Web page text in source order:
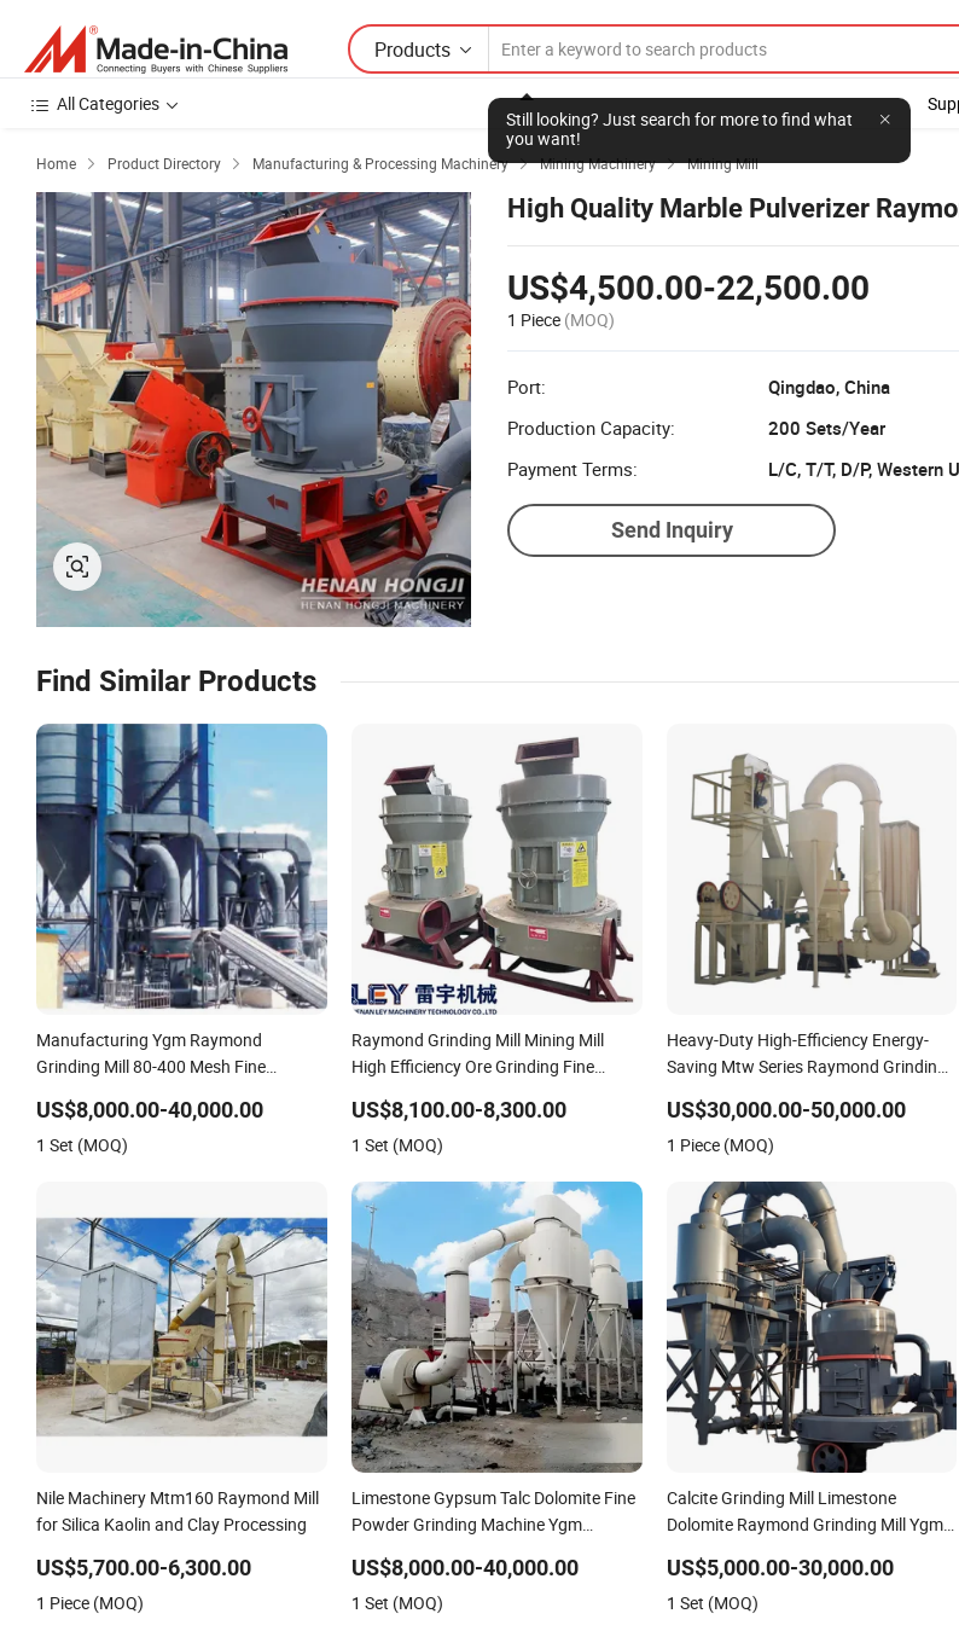
Products
Still looking? Just search for more to find what
you want!
All Categories
Home  Product Directory  Manufacturing & Processing Machinery  Mining Machinery  Mining Mill
High Quality Marble Pulverizer
US$4,500.00-22,500.00
1 Piece (MOQ)
Port:
Qingdao, China
Production Capacity:
200 Sets/Year
Payment Terms:
L/C, T/T, D/P, Western
Send Inquiry
Find Similar Products
Manufacturing Ygm Raymond
Grinding Mill 80-400 Mesh Fine
Efficiency Mining Grinder Supply
US$8,000.00-40,000.00
1 Set (MOQ)
Raymond Grinding Mill Mining Mill
High Efficiency Ore Grinding Fine
US$8,100.00-8,300.00
1 Set (MOQ)
Heavy-Duty High-Efficiency Energy-
Saving Mtw Series Raymond Grinding
Non-Metallic Ore Powder Deep
Processing Mill
US$30,000.00-50,000.00
1 Piece (MOQ)
Nile Machinery Mtm160 Raymond Mill
for Silica Kaolin and Clay Processing
US$5,700.00-6,300.00
1 Piece (MOQ)
Limestone Gypsum Talc Dolomite Fine
Powder Grinding Machine Ygm
US$8,000.00-40,000.00
1 Set (MOQ)
Calcite Grinding Mill Limestone
Dolomite Raymond Grinding Mill Ygm
US$5,000.00-30,000.00
1 Set (MOQ)